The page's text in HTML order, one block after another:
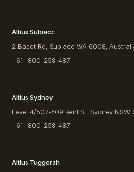
Altius Subiaco
2 Bagot Rd, Subiaco WA 6008,
+61-1800-258-487
Altius Sydney
Level 4/507-509 Kent St, Sydney NSW
+61-1800-258-487
Altius Tuggerah